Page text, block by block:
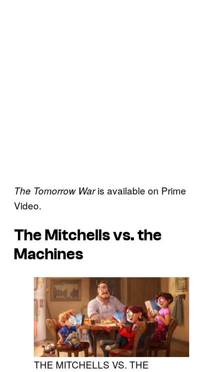
The Tomorrow Waris available on Prime
Video.
The Mitchells vs. the
Machines
THE MITCHELLS VS. THE